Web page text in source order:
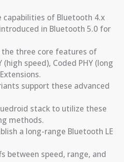
of Bluetooth 4.x
in Bluetooth 5.0 for
three core features of
(high speed), Coded PHY (long
support these advanced
stack to utilize these
methods.
a long-range Bluetooth LE
between speed, range, and